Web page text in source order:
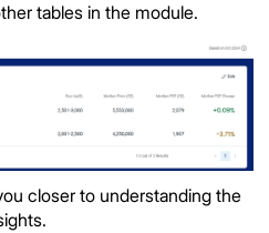
tables in the module.
closer to understanding the